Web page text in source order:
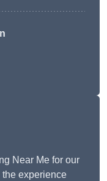
Near Me for our
the experience